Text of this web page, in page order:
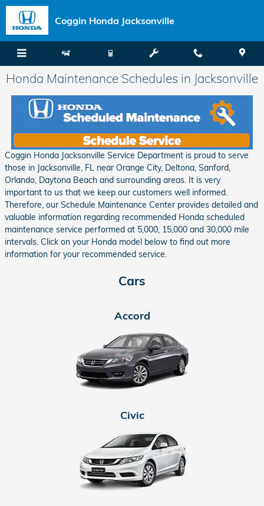
Skip to main content
Coggin Honda Jacksonville
Honda Maintenance Schedules in Jacksonville
Coggin Honda Jacksonville Service Department is proud to serve
those in Jacksonville, FL near Orange City, Deltona, Sanford,
Orlando, Daytona Beach and surrounding areas. It is very
important to us that we keep our customers well informed.
Therefore, our Schedule Maintenance Center provides detailed and
valuable information regarding recommended Honda scheduled
maintenance service performed at 5,000, 15,000 and 30,000 mile
intervals. Click on your Honda model below to find out more
information for your recommended service.
Cars
Accord
Civic